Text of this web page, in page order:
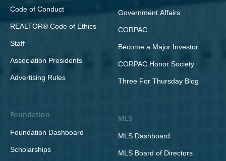
Code of Conduct
REALTOR® Code of Ethics
Staff
Association Presidents
Advertising Rules
Foundation
Foundation Dashboard
Scholarships
Government Affairs
CORPAC
Become a Major Investor
CORPAC Honor Society
Three For Thursday Blog
MLS
MLS Dashboard
MLS Board of Directors